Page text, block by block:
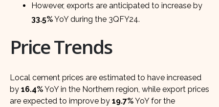
However, exports are anticipated to increase by
33.5%YoY during the 3QFY24.
Price Trends
Local cement prices are estimated to have increased
by 16.4%YoY in the Northern region, while export prices
are expected to improve by 19.7%YoY for the